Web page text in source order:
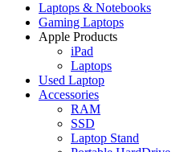
Laptops & Notebooks
Gaming Laptops
Apple Products
iPad
Laptops
Used Laptop
Accessories
RAM
SSD
Laptop Stand